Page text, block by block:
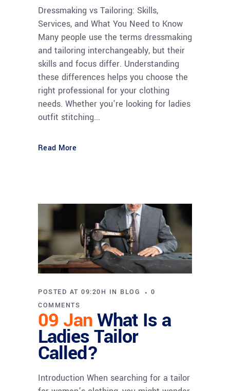
Dressmaking vs Tailoring: Skills,
Services, and What You Need to Know
Many people use the terms dressmaking
and tailoring interchangeably, but their
skills and focus differ. Understanding
these differences helps you choose the
right professional for your clothing
needs. Whether you're looking for ladies
outfit stitching...
Read More
09 JanWhat Is a
Ladies Tailor
Called?
POSTED AT 09:20H IN BLOG
0
COMMENTS
Introduction When searching for a tailor